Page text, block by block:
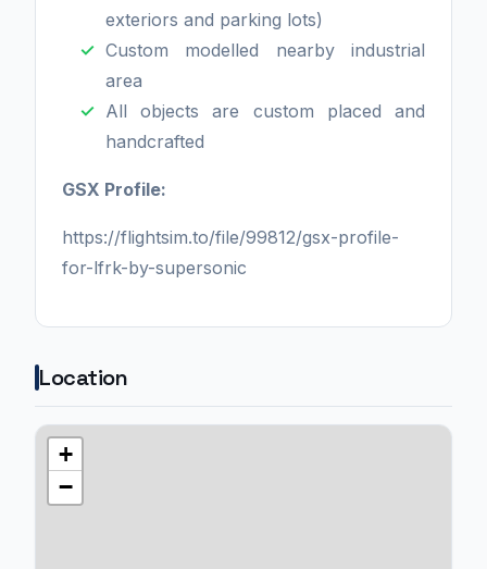
exteriors and parking lots)
Custom modelled nearby industrial
area
All objects are custom placed and
handcrafted
GSX Profile:
https://flightsim.to/file/99812/gsx-profile-
for-lfrk-by-supersonic
Location
+
−